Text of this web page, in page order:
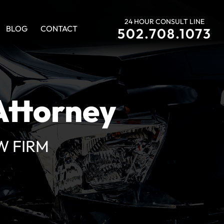
BLOG CONTACT
24 HOUR CONSULT LINE
Si
Espanol
502.708.1073
FIRM